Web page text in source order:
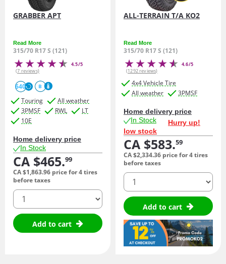
GRABBER APT
Read More
315/70 R17 S (121)
4.5/5
(7 reviews)
640 B
Touring
All weather
3PMSF
RWL
LT
10E
Home delivery price
In Stock
CA $465.99
CA $1,863.96 price for 4 tires
before taxes
quantity
Add to cart
ALL-TERRAIN T/A KO2
Read More
315/70 R17 S (121)
4.6/5
(1292 reviews)
4x4 Vehicle Tire
All weather
3PMSF
Home delivery price
In Stock
Hurry up!
low stock
CA $583.59
CA $2,334.36 price for 4 tires
before taxes
quantity
Add to cart